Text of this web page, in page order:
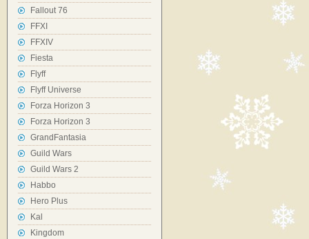
Fallout 76
FFXI
FFXIV
Fiesta
Flyff
Flyff Universe
Forza Horizon 3
Forza Horizon 3
GrandFantasia
Guild Wars
Guild Wars 2
Habbo
Hero Plus
Kal
Kingdom